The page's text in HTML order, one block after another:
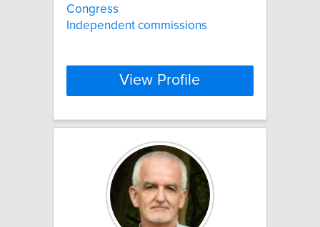
Congress
Independent commissions
View Profile